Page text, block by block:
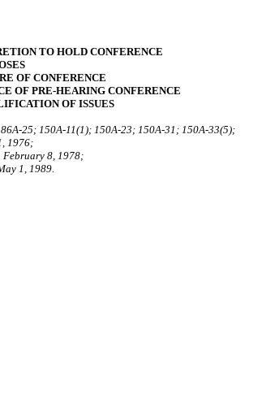
TO HOLD CONFERENCE
OF CONFERENCE
PRE‑HEARING CONFERENCE
OF ISSUES
150A‑11(1); 150A‑23; 150A‑31; 150A‑33(5);
1976;
February 8, 1978;
1, 1989.